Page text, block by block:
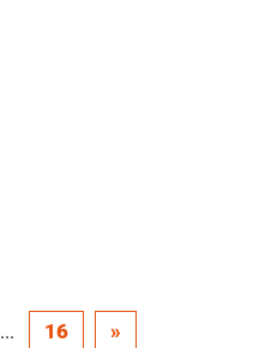
... 16 »